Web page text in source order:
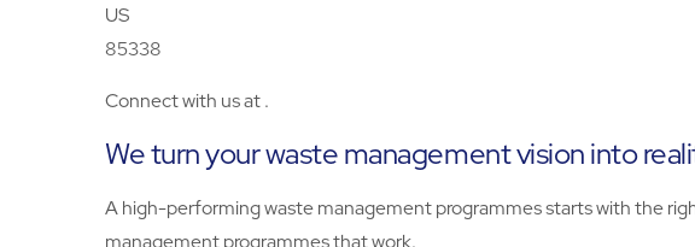
US
85338
Connect with us at .
We turn your waste management vision into
A high-performing waste management programmes starts with the
management programmes that work.